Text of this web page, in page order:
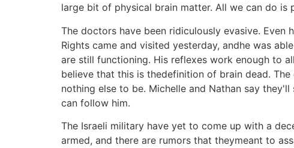
large bit of physical brain matter. All we can do
The doctors have been ridiculously evasive.
Rights came and visited yesterday, andhe was
are still functioning. His reflexes work enough to
believe that this is thedefinition of brain dead.
nothing else to be. Michelle and Nathan say
can follow him.
The Israeli military have yet to come up with a
armed, and there are rumors that theymeant to